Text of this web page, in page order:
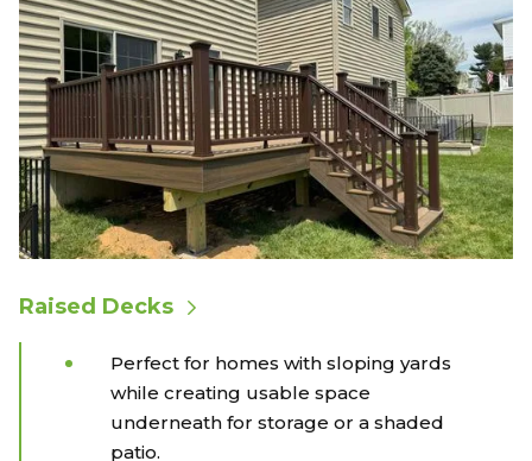
Raised Decks
Perfect for homes with sloping yards
while creating usable space
underneath for storage or a shaded
patio.